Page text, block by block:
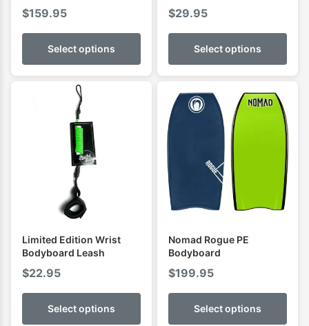
$159.95
Select options
$29.95
Select options
Limited Edition Wrist
Bodyboard Leash
$22.95
Select options
Nomad Rogue PE
Bodyboard
$199.95
Select options